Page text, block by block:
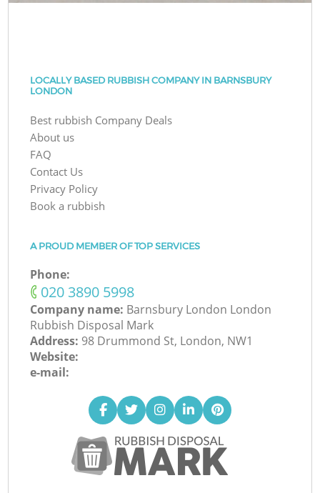
LOCALLY BASED RUBBISH COMPANY IN BARNSBURY
LONDON
Best rubbish Company Deals
About us
FAQ
Contact Us
Privacy Policy
Book a rubbish
A PROUD MEMBER OF TOP SERVICES
Phone:
‎020 3890 5998
Company name: Barnsbury London London
Rubbish Disposal Mark
Address: 98 Drummond St, London, NW1
Website:
e-mail: